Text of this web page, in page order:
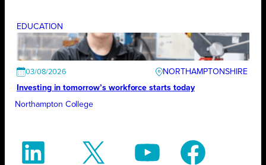
EDUCATION
03/08/2026
NORTHAMPTONSHIRE
Investing in tomorrow’s workforce starts today
Northampton College